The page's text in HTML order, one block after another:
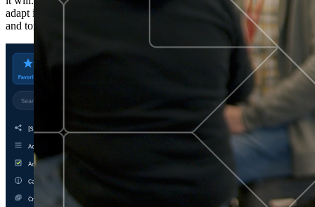
adapt in real time, ensuring you're ready for both today's demands
and tomorrow's opportunities—without rebuilding your systems.